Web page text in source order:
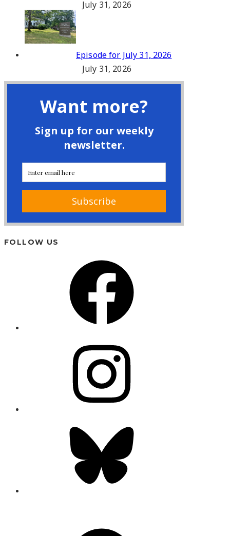
July 31, 2026
Episode for July 31, 2026
July 31, 2026
FOLLOW US